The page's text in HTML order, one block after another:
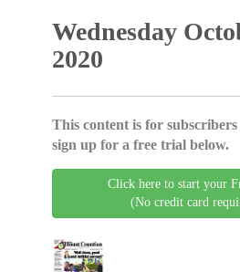
Wednesday
2020
This content is for
sign up for a free trial below.
Click here to start your
(No credit card